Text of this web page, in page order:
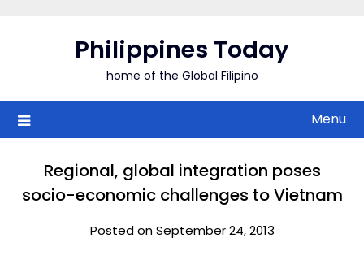
Philippines Today
home of the Global Filipino
Menu
Regional, global integration poses
socio-economic challenges to Vietnam
Posted on September 24, 2013